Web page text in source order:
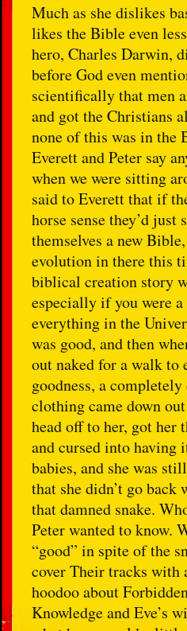
Much as she dislikes
likes the Bible even
hero, Charles Darwin,
before God even
scientifically that men
and got the Christians
none of this was in the
Everett and Peter say
when we were sitting
said to Everett that if
horse sense they’d
themselves a new
evolution in there this
biblical creation story
especially if you were
everything in the
was good, and then
out naked for a walk
goodness, a
clothing came down
head off to her, got her
and cursed into
babies, and she was
that she didn’t go
that damned snake.
Peter wanted to know.
“good” in spite of the
cover Their tracks with
hoodoo about
Knowledge and Eve’s